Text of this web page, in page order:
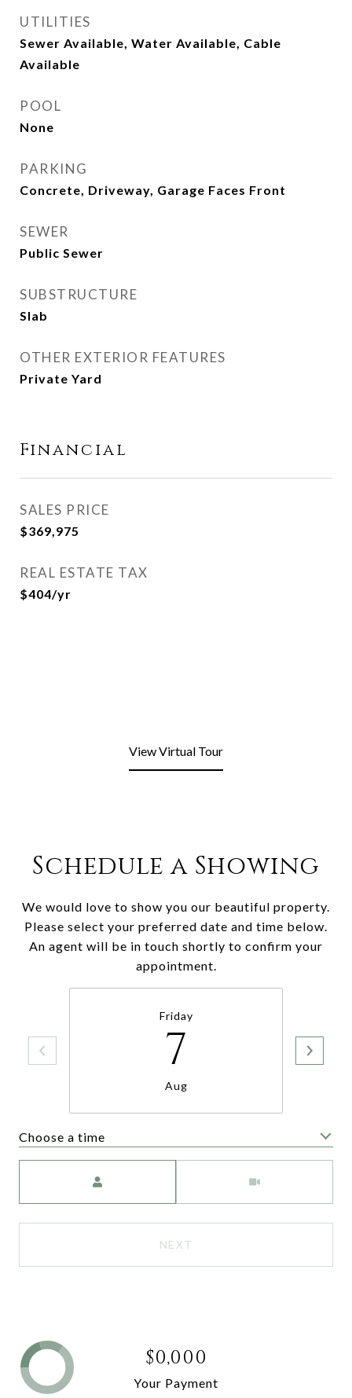
UTILITIES
Sewer Available, Water Available, Cable
Available
POOL
None
PARKING
Concrete, Driveway, Garage Faces Front
SEWER
Public Sewer
SUBSTRUCTURE
Slab
OTHER EXTERIOR FEATURES
Private Yard
Financial
SALES PRICE
$369,975
REAL ESTATE TAX
$404/yr
View Virtual Tour
Schedule a Showing
We would love to show you our beautiful property.
Please select your preferred date and time below.
An agent will be in touch shortly to confirm your
appointment.
Friday
7
Aug
Choose a time
NEXT
$0,000
Your Payment